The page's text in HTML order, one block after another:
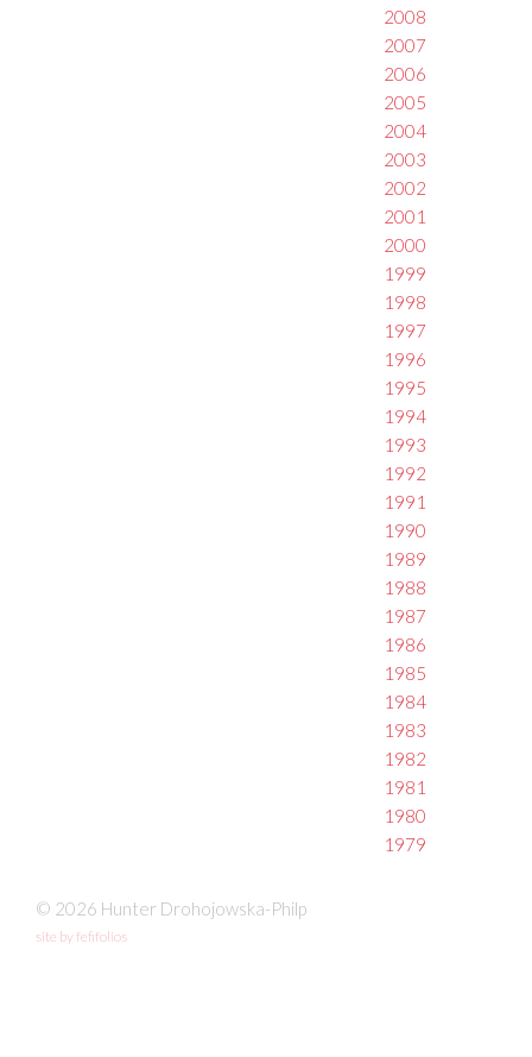
2008
2007
2006
2005
2004
2003
2002
2001
2000
1999
1998
1997
1996
1995
1994
1993
1992
1991
1990
1989
1988
1987
1986
1985
1984
1983
1982
1981
1980
1979
© 2026 Hunter Drohojowska-Philp
site by fefifolios